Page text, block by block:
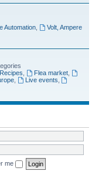
Automation
Volt, Ampere
Flea market,
, Live events
me